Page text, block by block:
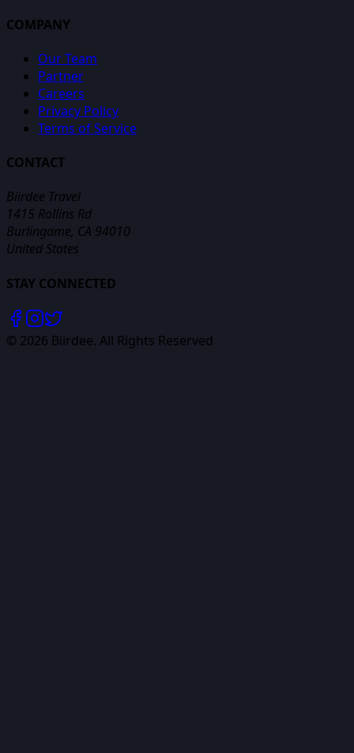
COMPANY
Our Team
Partner
Careers
Privacy Policy
Terms of Service
CONTACT
Biirdee Travel
1415 Rollins Rd
Burlingame, CA 94010
United States
STAY CONNECTED
© 2026 Biirdee. All Rights Reserved